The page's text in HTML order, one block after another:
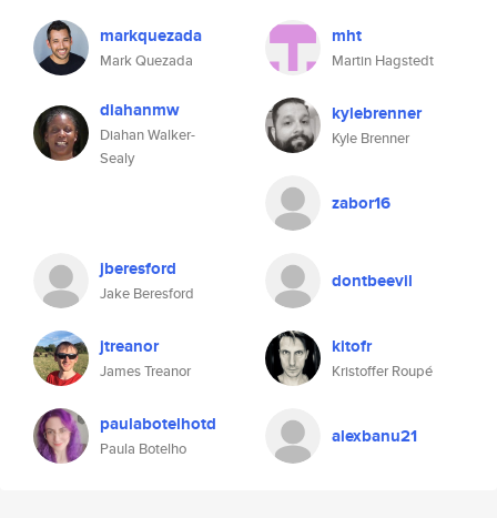
markquezada
Mark Quezada
mht
Martin Hagstedt
diahanmw
Diahan Walker-
Sealy
kylebrenner
Kyle Brenner
zabor16
jberesford
Jake Beresford
dontbeevil
jtreanor
James Treanor
kitofr
Kristoffer Roupé
paulabotelhotd
Paula Botelho
alexbanu21